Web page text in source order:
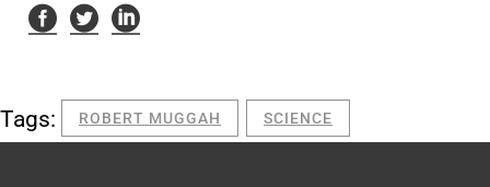
Tags: ROBERT MUGGAH SCIENCE